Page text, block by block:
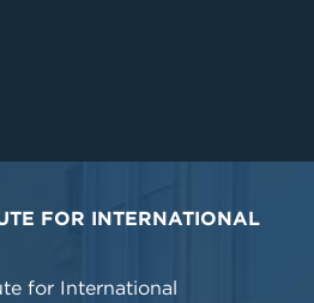
FOR INTERNATIONAL
for International